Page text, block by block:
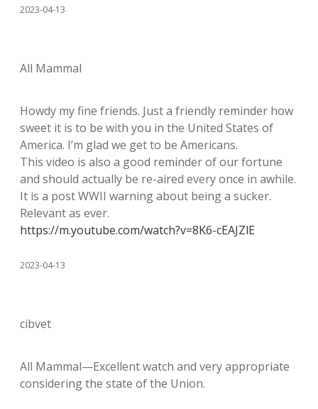
2023-04-13
All Mammal
Howdy my fine friends. Just a friendly reminder how
sweet it is to be with you in the United States of
America. I’m glad we get to be Americans.
This video is also a good reminder of our fortune
and should actually be re-aired every once in awhile.
It is a post WWII warning about being a sucker.
Relevant as ever.
https://m.youtube.com/watch?v=8K6-cEAJZlE
2023-04-13
cibvet
All Mammal—Excellent watch and very appropriate
considering the state of the Union.